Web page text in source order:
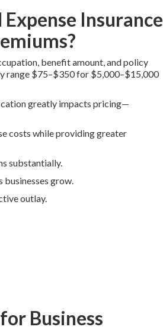
Insurance
benefit amount, and policy
range $75–$350 for $5,000–$15,000
greatly impacts pricing—
costs while providing greater
substantially.
businesses grow.
outlay.
Business